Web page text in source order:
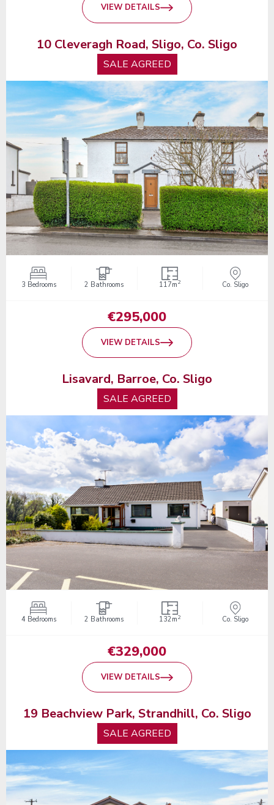
VIEW DETAILS
10 Cleveragh Road, Sligo, Co. Sligo
SALE AGREED
3 Bedrooms 2 Bathrooms 117m2 Co. Sligo
€295,000
VIEW DETAILS
Lisavard, Barroe, Co. Sligo
SALE AGREED
4 Bedrooms 2 Bathrooms 132m2 Co. Sligo
€329,000
VIEW DETAILS
19 Beachview Park, Strandhill, Co. Sligo
SALE AGREED